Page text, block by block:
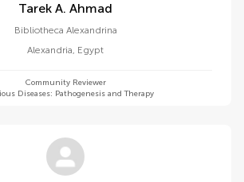
Tarek A. Ahmad
Bibliotheca Alexandrina
Alexandria, Egypt
Community Reviewer
Diseases: Pathogenesis and Therapy